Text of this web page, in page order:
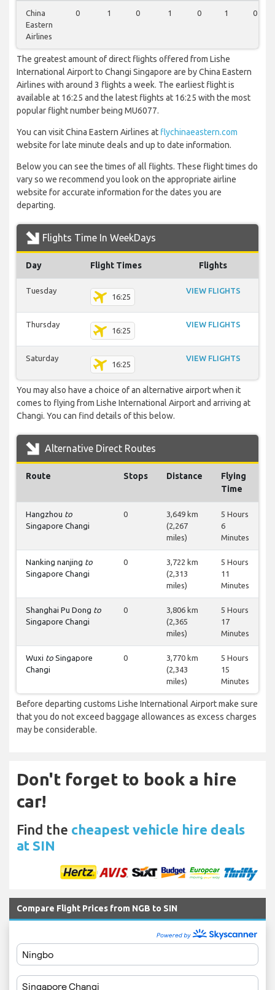
China
Eastern
Airlines
0 1 0 1 0 1 0
The greatest amount of direct flights offered from Lishe
International Airport to Changi Singapore are by China Eastern
Airlines with around 3 flights a week. The earliest flight is
available at 16:25 and the latest flights at 16:25 with the most
popular flight number being MU6077.
You can visit China Eastern Airlines at flychinaeastern.com
website for late minute deals and up to date information.
Below you can see the times of all flights. These flight times do
vary so we recommend you look on the appropriate airline
website for accurate information for the dates you are
departing.
Flights Time In WeekDays
Day Flight Times Flights
Tuesday
16:25
VIEW FLIGHTS
Thursday
16:25
VIEW FLIGHTS
Saturday
16:25
VIEW FLIGHTS
You may also have a choice of an alternative airport when it
comes to flying from Lishe International Airport and arriving at
Changi. You can find details of this below.
Alternative Direct Routes
Route Stops Distance
Flying
Time
Hangzhou to
Singapore Changi
0
3,649 km
(2,267
miles)
5 Hours
6
Minutes
Nanking nanjing to
Singapore Changi
0
3,722 km
(2,313
miles)
5 Hours
11
Minutes
Shanghai Pu Dong to
Singapore Changi
0
3,806 km
(2,365
miles)
5 Hours
17
Minutes
Wuxi to Singapore
Changi
0
3,770 km
(2,343
miles)
5 Hours
15
Minutes
Before departing customs Lishe International Airport make sure
that you do not exceed baggage allowances as excess charges
may be considerable.
Don't forget to book a hire
car!
Find the cheapest vehicle hire deals
at SIN
Compare Flight Prices from NGB to SIN